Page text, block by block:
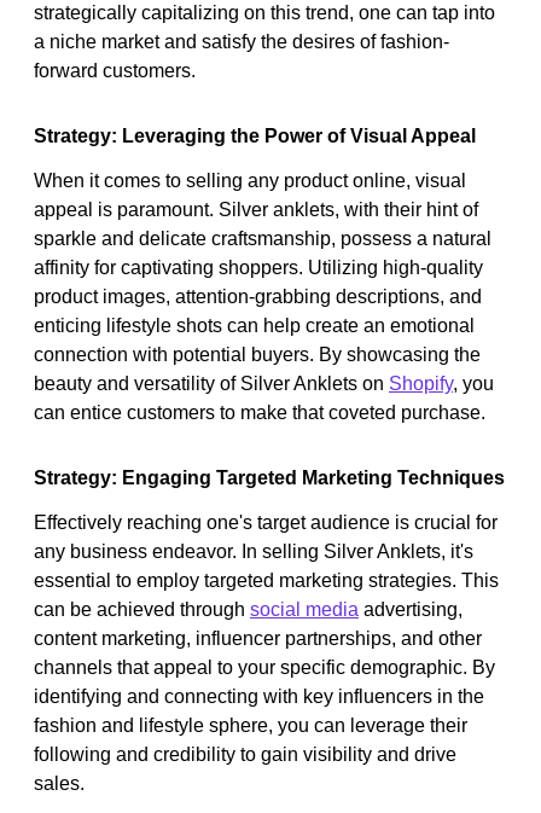
strategically capitalizing on this trend, one can tap into
a niche market and satisfy the desires of fashion-
forward customers.
Strategy: Leveraging the Power of Visual Appeal
When it comes to selling any product online, visual
appeal is paramount. Silver anklets, with their hint of
sparkle and delicate craftsmanship, possess a natural
affinity for captivating shoppers. Utilizing high-quality
product images, attention-grabbing descriptions, and
enticing lifestyle shots can help create an emotional
connection with potential buyers. By showcasing the
beauty and versatility of Silver Anklets on Shopify, you
can entice customers to make that coveted purchase.
Strategy: Engaging Targeted Marketing Techniques
Effectively reaching one's target audience is crucial for
any business endeavor. In selling Silver Anklets, it's
essential to employ targeted marketing strategies. This
can be achieved through social media advertising,
content marketing, influencer partnerships, and other
channels that appeal to your specific demographic. By
identifying and connecting with key influencers in the
fashion and lifestyle sphere, you can leverage their
following and credibility to gain visibility and drive
sales.